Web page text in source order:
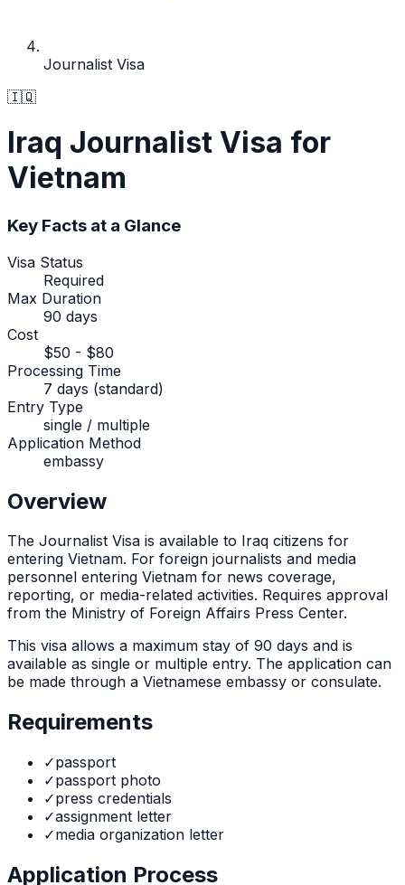
Journalist Visa
🇮🇶
Iraq Journalist Visa for
Vietnam
Key Facts at a Glance
Visa Status
Required
Max Duration
90 days
Cost
$50 - $80
Processing Time
7 days (standard)
Entry Type
single / multiple
Application Method
embassy
Overview
The Journalist Visa is available to Iraq citizens for
entering Vietnam. For foreign journalists and media
personnel entering Vietnam for news coverage,
reporting, or media-related activities. Requires approval
from the Ministry of Foreign Affairs Press Center.
This visa allows a maximum stay of 90 days and is
available as single or multiple entry. The application can
be made through a Vietnamese embassy or consulate.
Requirements
✓passport
✓passport photo
✓press credentials
✓assignment letter
✓media organization letter
Application Process